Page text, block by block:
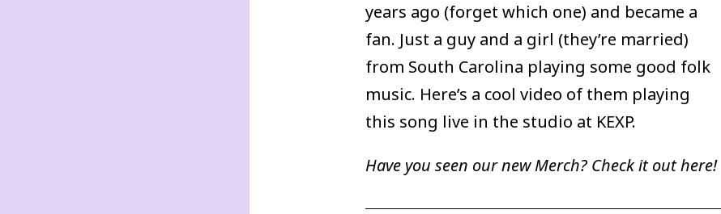
years ago (forget which one) and became a
fan. Just a guy and a girl (they’re married)
from South Carolina playing some good folk
music. Here’s a cool video of them playing
this song live in the studio at KEXP.
Have you seen our new Merch? Check it outhere!